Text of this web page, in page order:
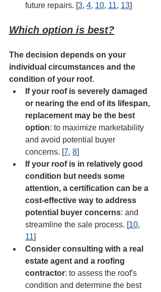
future repairs. [3, 4, 10, 11, 13]
Which option is best?
The decision depends on your
individual circumstances and the
condition of your roof.
If your roof is severely damaged
or nearing the end of its lifespan,
replacement may be the best
option: to maximize marketability
and avoid potential buyer
concerns. [7, 8]
If your roof is in relatively good
condition but needs some
attention, a certification can be a
cost-effective way to address
potential buyer concerns: and
streamline the sale process. [10,
11]
Consider consulting with a real
estate agent and a roofing
contractor: to assess the roof's
condition and determine the best